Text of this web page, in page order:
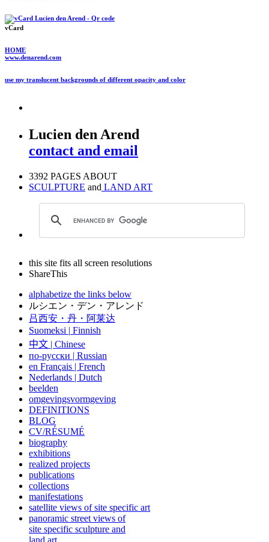
vCard
HOME
www.denarend.com
use my translucent backgrounds of different opacity and color
Lucien den Arend
contact and email
3392 PAGES ABOUT
SCULPTURE and LAND ART
this site fits all screen resolutions
ShareThis
alphabetize the links below
ルシエン・デン・アレンド
吕西安・丹・阿莱达
Suomeksi | Finnish
中文 | Chinese
по-русски | Russian
en Français | French
Nederlands | Dutch
beelden
omgevingsvormgeving
DEFINITIONS
BLOG
CV/RÉSUMÉ
biography
exhibitions
realized projects
publications
collections
manifestations
satellite views of site specific art
panoramic street views of
site specific sculpture and
land art